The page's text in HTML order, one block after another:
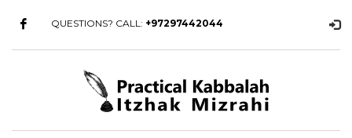
QUESTIONS? CALL: +97297442044